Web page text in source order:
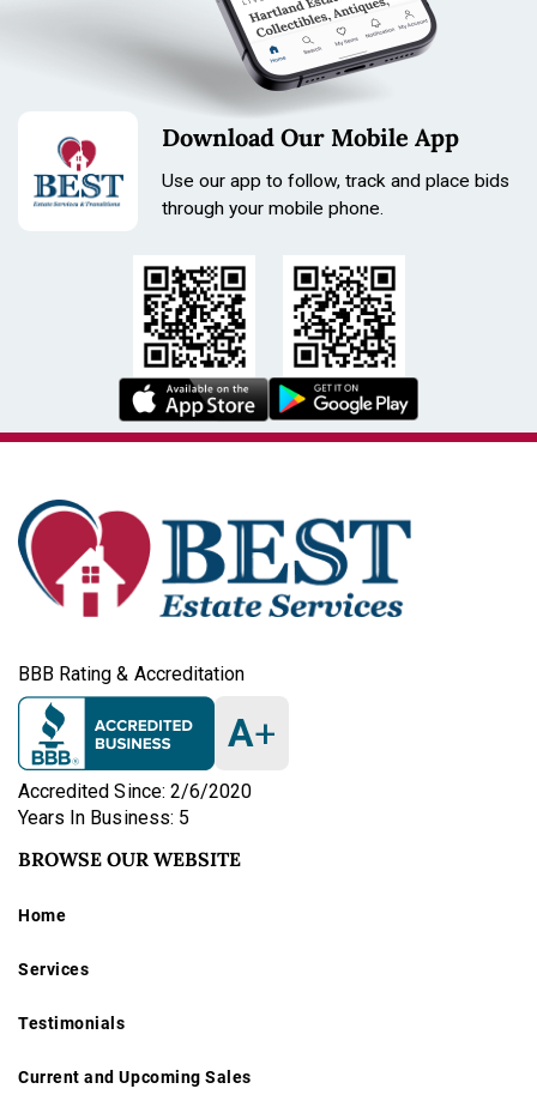
Download Our Mobile App
Use our app to follow, track and place bids
through your mobile phone.
BBB Rating & Accreditation
A+
Accredited Since: 2/6/2020
Years In Business: 5
BROWSE OUR WEBSITE
Home
Services
Testimonials
Current and Upcoming Sales